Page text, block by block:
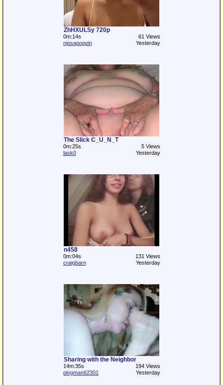
ZhHXULSy 720p
0m:14s
61 Views
nipsapoppin
Yesterday
The Slick C_U_N_T
0m:25s
5 Views
lask0
Yesterday
n458
0m:04s
131 Views
craigbarn
Yesterday
Sharing with the Neighbor
14m:35s
194 Views
pingman62301
Yesterday